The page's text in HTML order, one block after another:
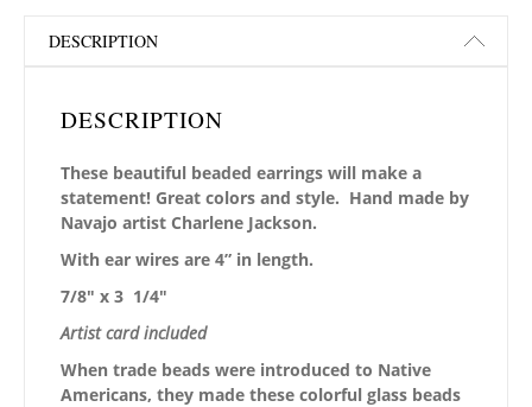
DESCRIPTION
DESCRIPTION
These beautiful beaded earrings will make a
statement! Great colors and style. Hand made by
Navajo artist Charlene Jackson.
With ear wires are 4” in length.
7/8″ x 3 1/4″
Artist card included
When trade beads were introduced to Native
Americans, they made these colorful glass beads